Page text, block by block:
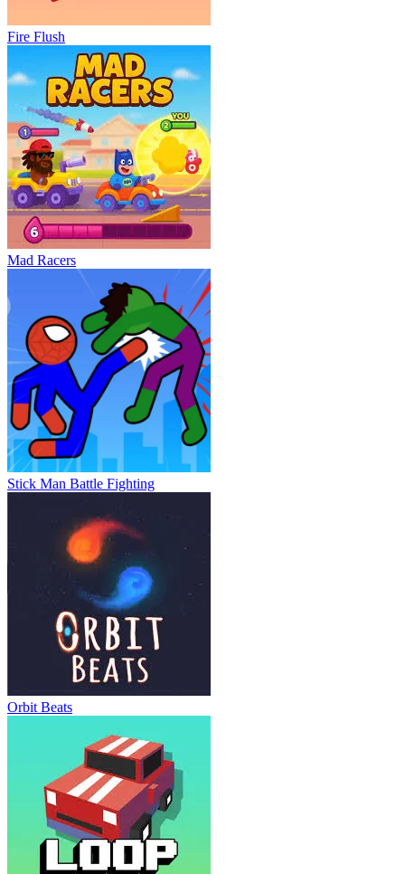
Fire Flush
Mad Racers
Stick Man Battle Fighting
Orbit Beats